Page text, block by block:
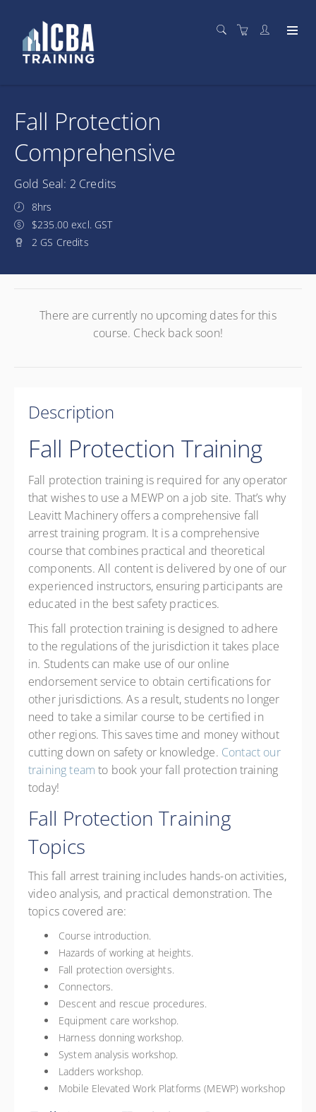
Fall Protection
Comprehensive
Gold Seal: 2 Credits
8hrs
$235.00 excl. GST
2 GS Credits
There are currently no upcoming dates for this
course. Check back soon!
Description
Fall Protection Training
Fall protection training is required for any operator
that wishes to use a MEWP on a job site. That’s why
Leavitt Machinery offers a comprehensive fall
arrest training program. It is a comprehensive
course that combines practical and theoretical
components. All content is delivered by one of our
experienced instructors, ensuring participants are
educated in the best safety practices.
This fall protection training is designed to adhere
to the regulations of the jurisdiction it takes place
in. Students can make use of our online
endorsement service to obtain certifications for
other jurisdictions. As a result, students no longer
need to take a similar course to be certified in
other regions. This saves time and money without
cutting down on safety or knowledge. Contact our
training team to book your fall protection training
today!
Fall Protection Training
Topics
This fall arrest training includes hands-on activities,
video analysis, and practical demonstration. The
topics covered are:
Course introduction.
Hazards of working at heights.
Fall protection oversights.
Connectors.
Descent and rescue procedures.
Equipment care workshop.
Harness donning workshop.
System analysis workshop.
Ladders workshop.
Mobile Elevated Work Platforms (MEWP) workshop